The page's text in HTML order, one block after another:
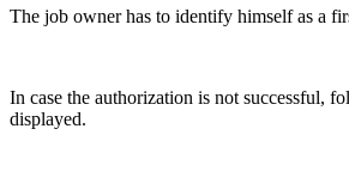
The job owner has to identify himself as a
In case the authorization is not successful,
displayed.